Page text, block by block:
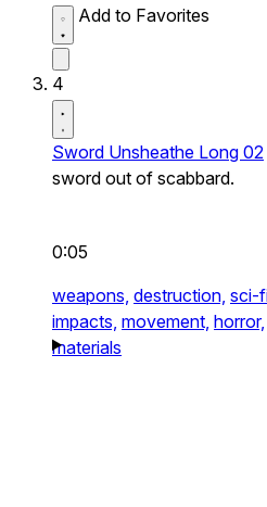
Add to Favorites
4
Sword Unsheathe Long 02
sword out of scabbard.
0:05
weapons, destruction, sci-
impacts, movement, horror,
materials